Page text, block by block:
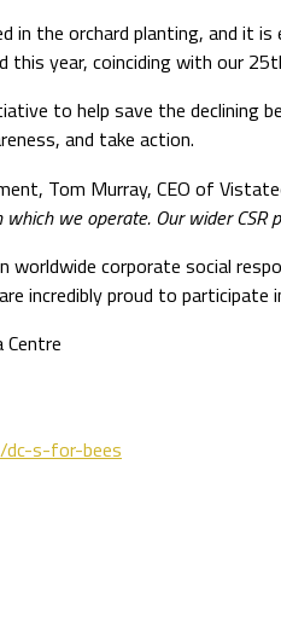
in the orchard planting, and
this year, coinciding with our
to help save the declining
and take action.
Tom Murray, CEO of
we operate. Our wider
worldwide corporate social
incredibly proud to participate
dc-s-for-bees